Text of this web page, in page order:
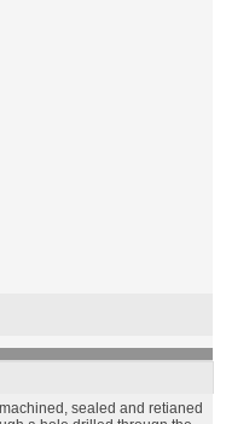
sealed and retianed